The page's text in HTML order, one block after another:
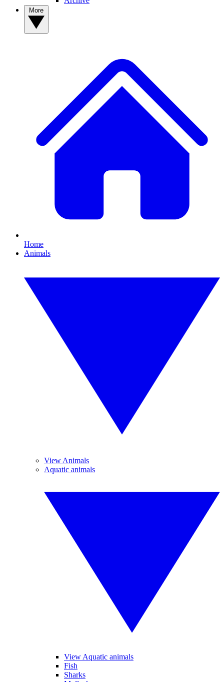
Home
Animals
View Animals
Aquatic animals
View Aquatic animals
Fish
Sharks